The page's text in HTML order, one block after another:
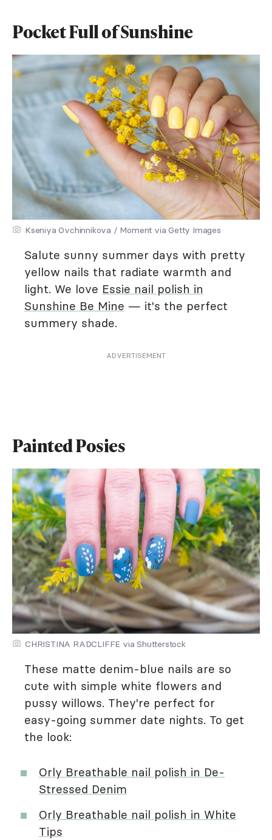
Pocket Full of Sunshine
Kseniya Ovchinnikova / Moment via Getty Images
Salute sunny summer days with pretty
yellow nails that radiate warmth and
light. We love Essie nail polish in
Sunshine Be Mine — it's the perfect
summery shade.
ADVERTISEMENT
Painted Posies
CHRISTINA RADCLIFFE via Shutterstock
These matte denim-blue nails are so
cute with simple white flowers and
pussy willows. They're perfect for
easy-going summer date nights. To get
the look:
Orly Breathable nail polish in De-
Stressed Denim
Orly Breathable nail polish in White
Tips